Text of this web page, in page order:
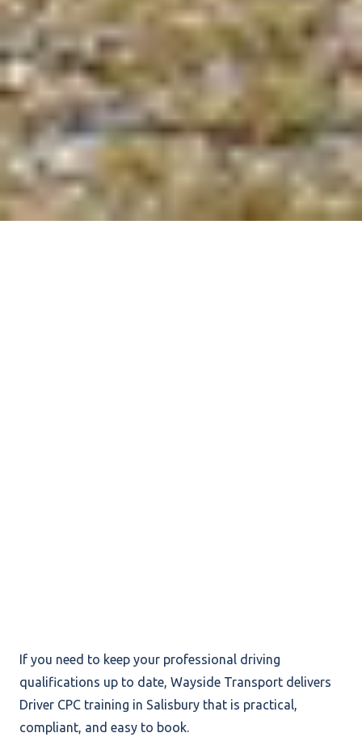
If you need to keep your professional driving
qualifications up to date, Wayside Transport delivers
Driver CPC training in Salisbury that is practical,
compliant, and easy to book.